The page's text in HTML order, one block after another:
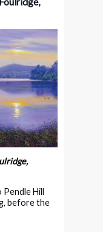
Pendle Hill
before the